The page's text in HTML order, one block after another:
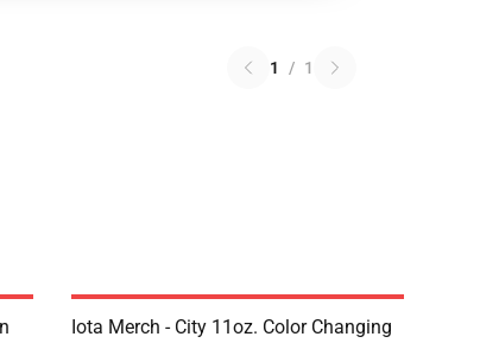
1 / 1
Iota Merch - City 11oz. Color Changing